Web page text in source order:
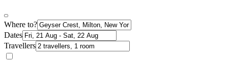
Where to?
Dates
Travellers